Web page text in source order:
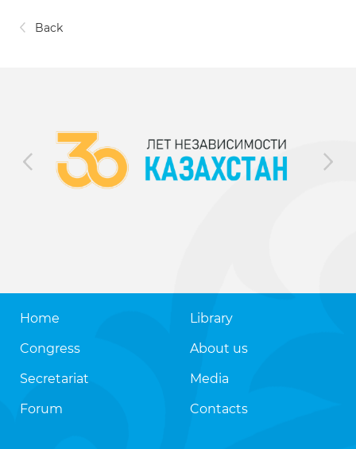
Back
Home
Congress
Secretariat
Forum
Library
About us
Media
Contacts